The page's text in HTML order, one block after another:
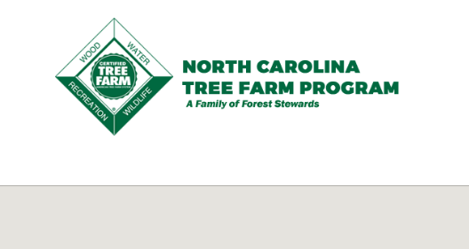
Tree